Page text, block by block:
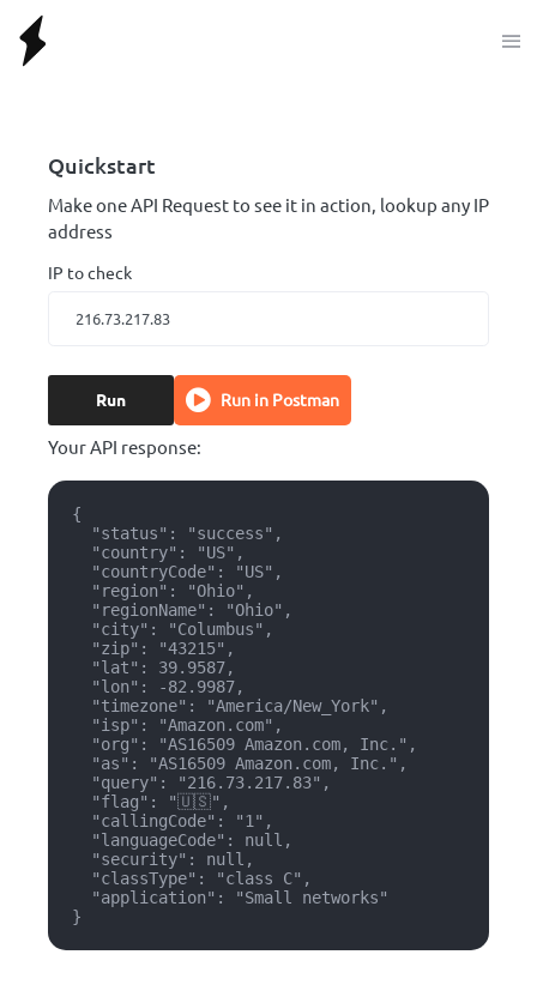
Quickstart
Make one API Request to see it in action, lookup any IP
address
IP to check
Run Run in Postman
Your API response:
{
  "status": "success",
  "country": "US",
  "countryCode": "US",
  "region": "Ohio",
  "regionName": "Ohio",
  "city": "Columbus",
  "zip": "43215",
  "lat": 39.9587,
  "lon": -82.9987,
  "timezone": "America/New_York",
  "isp": "Amazon.com",
  "org": "AS16509 Amazon.com, Inc.",
  "as": "AS16509 Amazon.com, Inc.",
  "query": "216.73.217.83",
  "flag": "🇺🇸",
  "callingCode": "1",
  "languageCode": null,
  "security": null,
  "classType": "class C",
  "application": "Small networks"
}